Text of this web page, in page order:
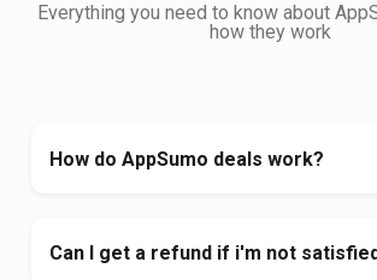
Everything you need to know about
how they work
How do AppSumo deals work?
Can I get a refund if i'm not